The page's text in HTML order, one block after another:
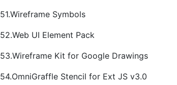
51.Wireframe Symbols
52.Web UI Element Pack
53.Wireframe Kit for Google Drawings
54.OmniGraffle Stencil for Ext JS v3.0